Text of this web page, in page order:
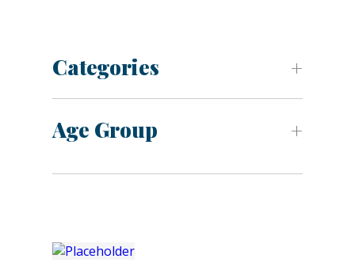
Categories
Age Group